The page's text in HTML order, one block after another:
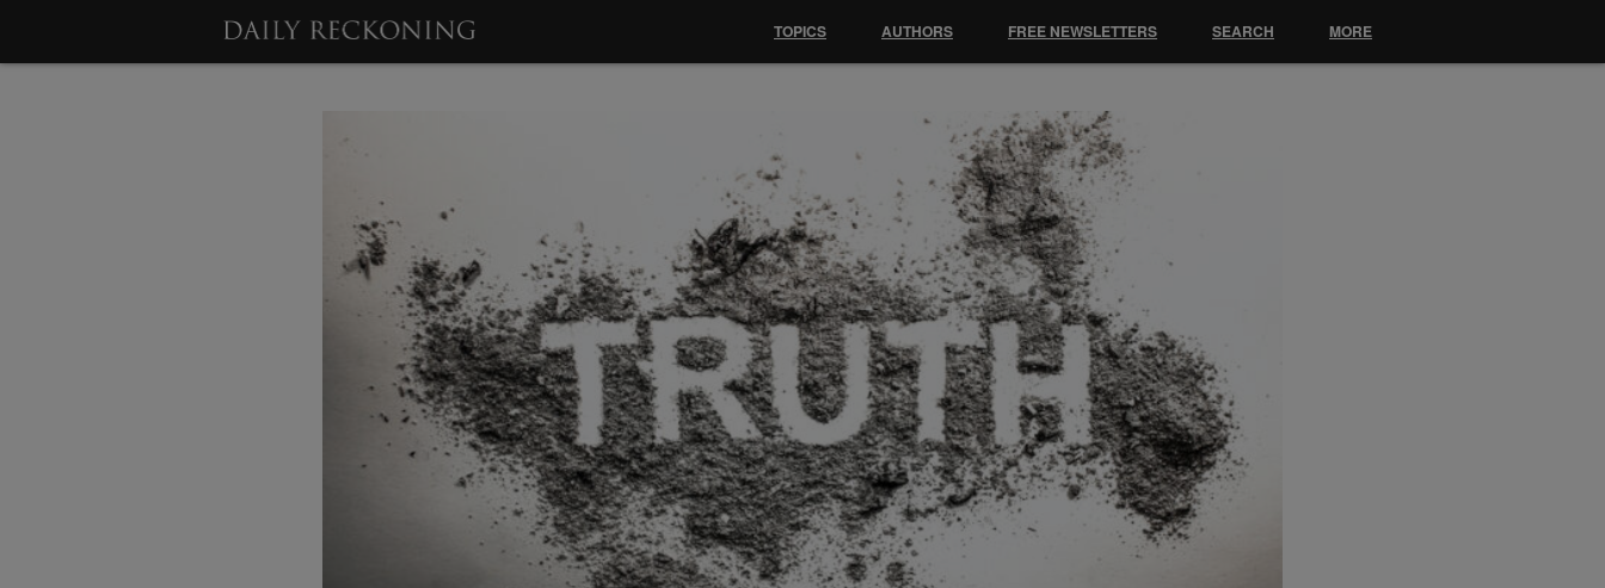
TOPICS AUTHORS FREE NEWSLETTERS SEARCH MORE